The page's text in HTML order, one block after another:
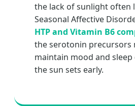
the lack of sunlight often
Seasonal Affective
HTP and Vitamin B6
the serotonin precursors
maintain mood and
the sun sets early.